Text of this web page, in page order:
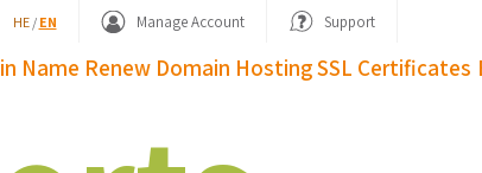
HE/ EN Manage Account Support
Name Renew Domain HostingSSL Certificates